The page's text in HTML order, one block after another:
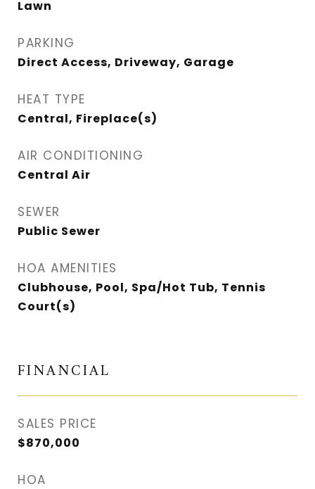
Lawn
PARKING
Direct Access, Driveway, Garage
HEAT TYPE
Central, Fireplace(s)
AIR CONDITIONING
Central Air
SEWER
Public Sewer
HOA AMENITIES
Clubhouse, Pool, Spa/Hot Tub, Tennis
Court(s)
FINANCIAL
SALES PRICE
$870,000
HOA